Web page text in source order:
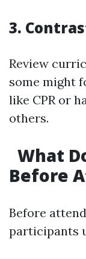
3.
Review
some might
like CPR or
others.
What
Before
Before
participants